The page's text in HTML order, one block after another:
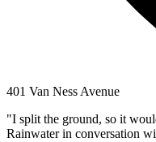
401 Van Ness Avenue
"I split the ground, so it
Rainwater in conversation